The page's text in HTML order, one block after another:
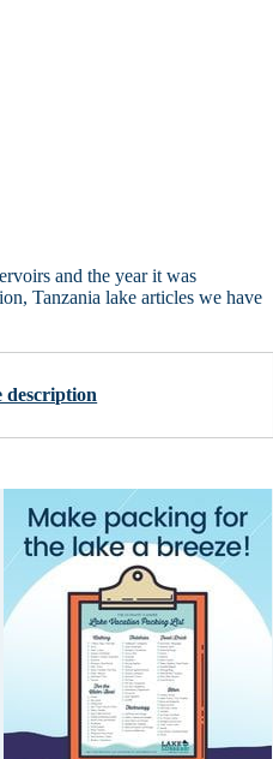
and the year it was
Tanzania lake articles we have
description